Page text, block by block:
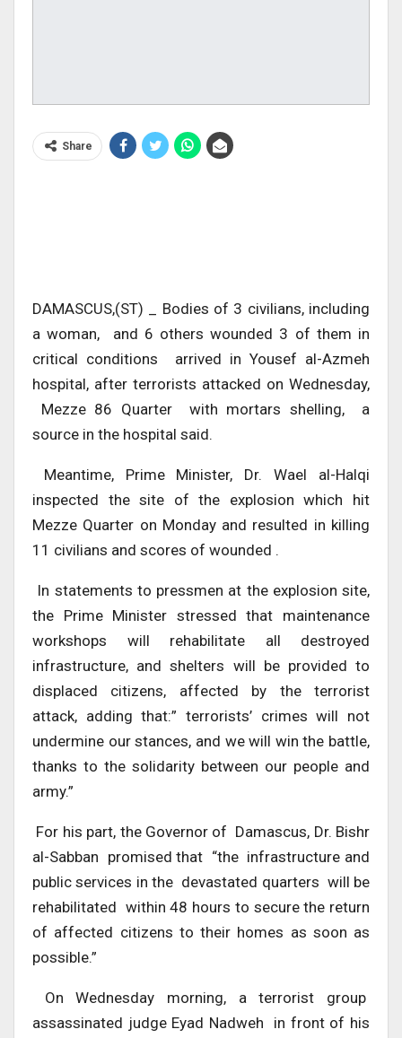
Share
DAMASCUS,(ST) _ Bodies of 3 civilians, including
a woman, and 6 others wounded 3 of them in
critical conditions arrived in Yousef al-Azmeh
hospital, after terrorists attacked on Wednesday,
Mezze 86 Quarter with mortars shelling, a
source in the hospital said.
Meantime, Prime Minister, Dr. Wael al-Halqi
inspected the site of the explosion which hit
Mezze Quarter on Monday and resulted in killing
11 civilians and scores of wounded .
In statements to pressmen at the explosion site,
the Prime Minister stressed that maintenance
workshops will rehabilitate all destroyed
infrastructure, and shelters will be provided to
displaced citizens, affected by the terrorist
attack, adding that:” terrorists’ crimes will not
undermine our stances, and we will win the battle,
thanks to the solidarity between our people and
army.”
For his part, the Governor of Damascus, Dr. Bishr
al-Sabban promised that “the infrastructure and
public services in the devastated quarters will be
rehabilitated within 48 hours to secure the return
of affected citizens to their homes as soon as
possible.”
On Wednesday morning, a terrorist group
assassinated judge Eyad Nadweh in front of his